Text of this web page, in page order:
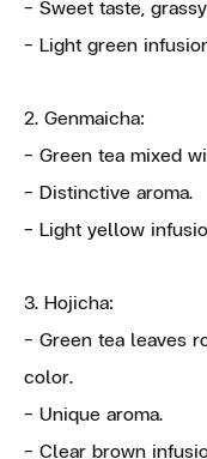
- Sweet taste,
- Light green
2. Genmaicha:
- Green tea mixed
- Distinctive aroma.
- Light yellow
3. Hojicha:
- Green tea leaves
color.
- Unique aroma.
- Clear brown